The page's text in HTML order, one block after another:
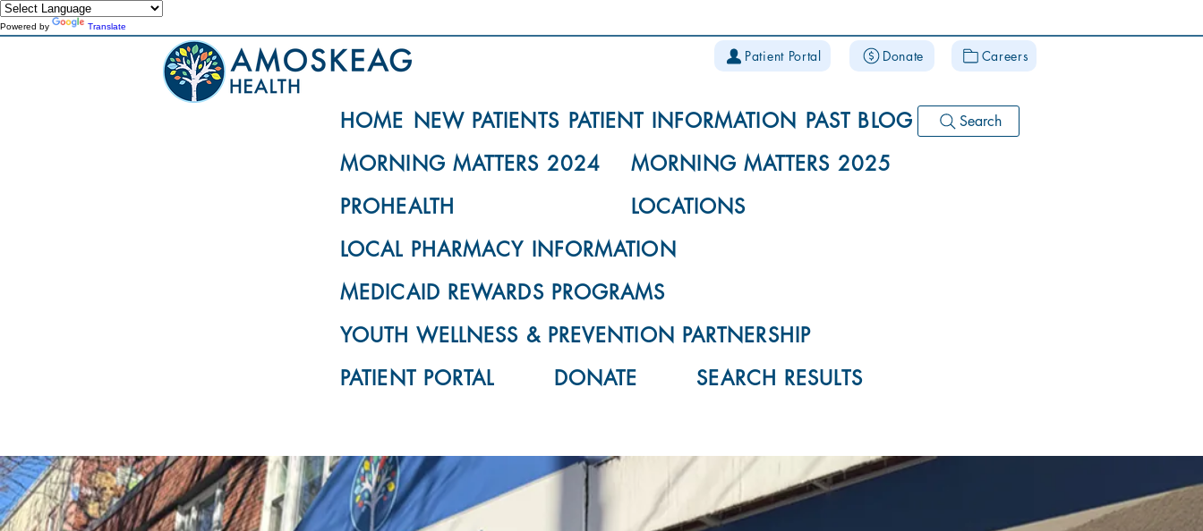
Powered by Translate
Patient Portal Donate Careers
Search
HOME NEW PATIENTS PATIENT INFORMATION
PAST BLOG
MORNING MATTERS 2024
MORNING MATTERS 2025
PROHEALTH
LOCATIONS
LOCAL PHARMACY INFORMATION
MEDICAID REWARDS PROGRAMS
YOUTH WELLNESS & PREVENTION PARTNERSHIP
PATIENT PORTAL
DONATE SEARCH RESULTS